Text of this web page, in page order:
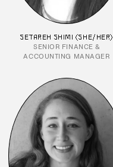
SETAREH SHIMI (SHE/HER)
SENIOR FINANCE &
ACCOUNTING MANAGER